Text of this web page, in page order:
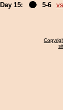
Day 15:
5-6